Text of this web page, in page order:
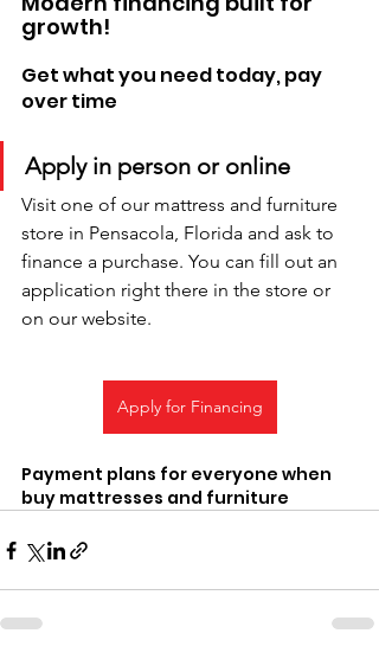
growth!
Get what you need today, pay
over time
Apply in person or online
Visit one of our mattress and furniture
store in Pensacola, Florida and ask to
finance a purchase. You can fill out an
application right there in the store or
on our website.
Apply for Financing
Payment plans for everyone when
buy mattresses and furniture